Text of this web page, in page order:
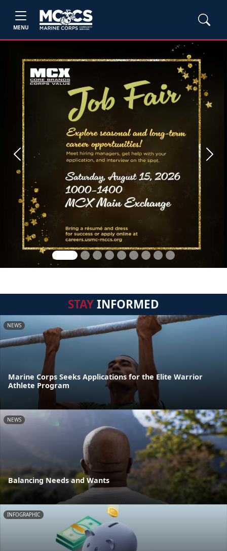
MENU
Previous Next
STAYINFORMED
NEWS
Marine Corps Seeks Applications for the Elite Warrior
Athlete Program
NEWS
Balancing Needs and Wants
INFOGRAPHIC